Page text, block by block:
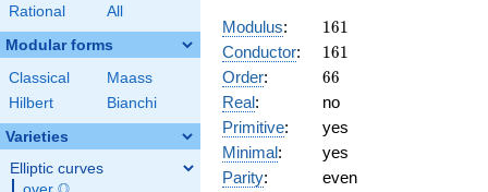
Rational All
Modular forms
Classical
Maass
Hilbert
Bianchi
Varieties
Elliptic curves
Modulus: 161
161
Conductor: 161
161
Order: 66
66
Real:
no
Primitive:
yes
Minimal:
yes
Parity: even